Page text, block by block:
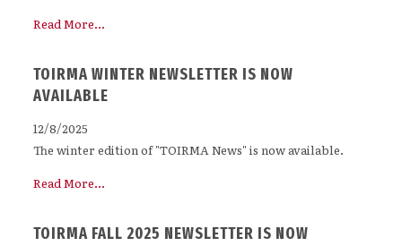
Read More...
TOIRMA WINTER NEWSLETTER IS NOW
AVAILABLE
12/8/2025
The winter edition of "TOIRMA News" is now available.
Read More...
TOIRMA FALL 2025 NEWSLETTER IS NOW